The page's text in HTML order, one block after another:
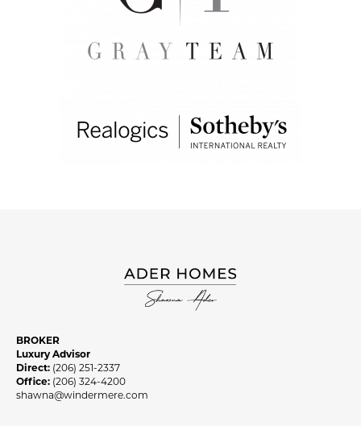
BROKER
Luxury Advisor
Direct: (206) 251-2337
Office: (206) 324-4200
shawna@windermere.com